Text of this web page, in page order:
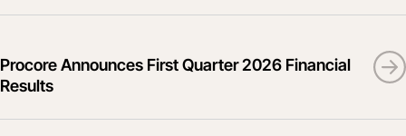
Procore Announces First Quarter 2026 Financial
Results